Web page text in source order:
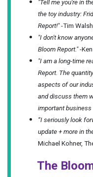
"Tell me you're in
the toy industry:
Report!"-Tim
"I don't know
Bloom Report."-Ken
"I am a long-time
Report. The
aspects of our
and discuss them
important business
“I seriously look
update + more in
Michael Kohner,
The